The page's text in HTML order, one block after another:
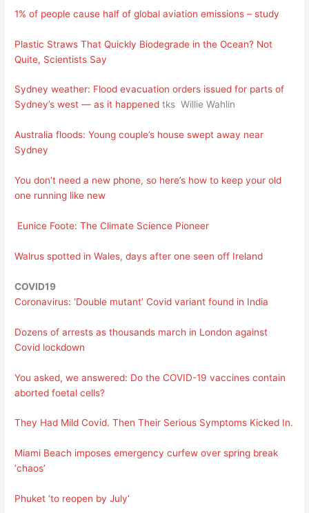
1% of people cause half of global aviation emissions – study
Plastic Straws That Quickly Biodegrade in the Ocean? Not
Quite, Scientists Say
Sydney weather: Flood evacuation orders issued for parts of
Sydney’s west — as it happened tks Willie Wahlin
Australia floods: Young couple’s house swept away near
Sydney
You don’t need a new phone, so here’s how to keep your old
one running like new
Eunice Foote: The Climate Science Pioneer
Walrus spotted in Wales, days after one seen off Ireland
COVID19
Coronavirus: ‘Double mutant’ Covid variant found in India
Dozens of arrests as thousands march in London against
Covid lockdown
You asked, we answered: Do the COVID-19 vaccines contain
aborted foetal cells?
They Had Mild Covid. Then Their Serious Symptoms Kicked In.
Miami Beach imposes emergency curfew over spring break
‘chaos’
Phuket ‘to reopen by July’